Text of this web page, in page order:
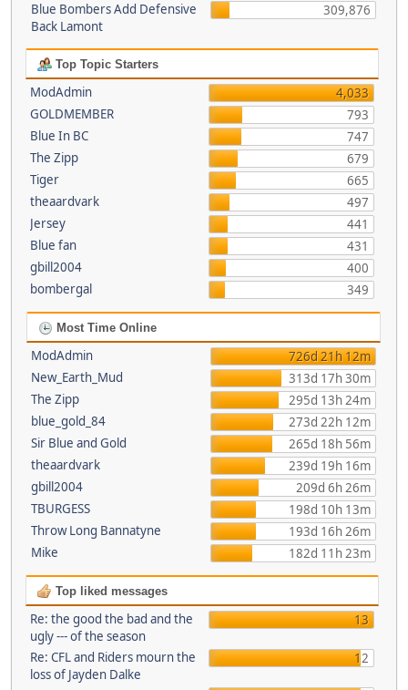
Blue Bombers Add Defensive
Back Lamont
309,876
Top Topic Starters
ModAdmin
4,033
GOLDMEMBER
793
Blue In BC
747
The Zipp
679
Tiger
665
theaardvark
497
Jersey
441
Blue fan
431
gbill2004
400
bombergal
349
Most Time Online
ModAdmin
726d 21h 12m
New_Earth_Mud
313d 17h 30m
The Zipp
295d 13h 24m
blue_gold_84
273d 22h 12m
Sir Blue and Gold
265d 18h 56m
theaardvark
239d 19h 16m
gbill2004
209d 6h 26m
TBURGESS
198d 10h 13m
Throw Long Bannatyne
193d 16h 26m
Mike
182d 11h 23m
Top liked messages
Re: the good the bad and the
ugly --- of the season
13
Re: CFL and Riders mourn the
loss of Jayden Dalke
12